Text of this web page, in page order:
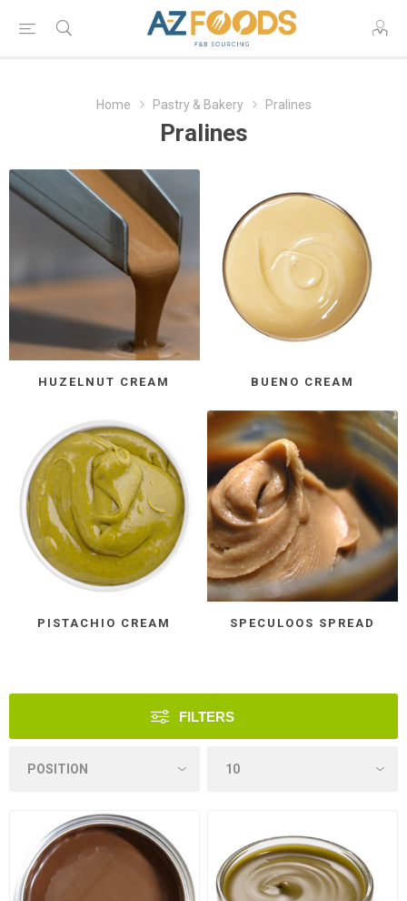
Home Pastry & Bakery Pralines
Pralines
HUZELNUT CREAM BUENO CREAM
PISTACHIO CREAM SPECULOOS SPREAD
FILTERS